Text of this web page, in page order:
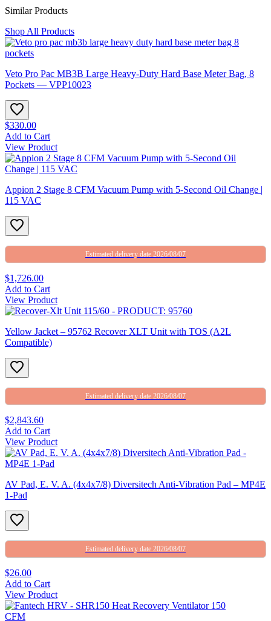
Similar Products
Shop All Products
Veto Pro Pac MB3B Large Heavy-Duty Hard Base Meter Bag, 8
Pockets — VPP10023
$330.00
Add to Cart
View Product
Appion 2 Stage 8 CFM Vacuum Pump with 5-Second Oil Change |
115 VAC
Estimated delivery date 2026/08/07
$1,726.00
Add to Cart
View Product
Yellow Jacket – 95762 Recover XLT Unit with TOS (A2L
Compatible)
Estimated delivery date 2026/08/07
$2,843.60
Add to Cart
View Product
AV Pad, E. V. A. (4x4x7/8) Diversitech Anti-Vibration Pad – MP4E
1-Pad
Estimated delivery date 2026/08/07
$26.00
Add to Cart
View Product